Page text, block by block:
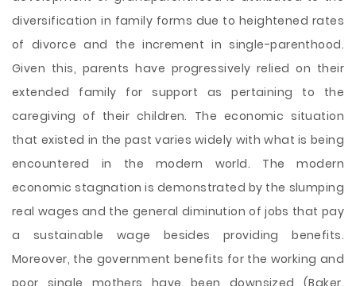
diversification in family forms due to heightened rates
of divorce and the increment in single-parenthood.
Given this, parents have progressively relied on their
extended family for support as pertaining to the
caregiving of their children. The economic situation
that existed in the past varies widely with what is being
encountered in the modern world. The modern
economic stagnation is demonstrated by the slumping
real wages and the general diminution of jobs that pay
a sustainable wage besides providing benefits.
Moreover, the government benefits for the working and
poor single mothers have been downsized (Baker,